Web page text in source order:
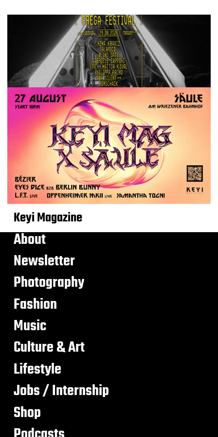
Keyi Magazine
About
Newsletter
Photography
Fashion
Music
Culture & Art
Lifestyle
Jobs / Internship
Shop